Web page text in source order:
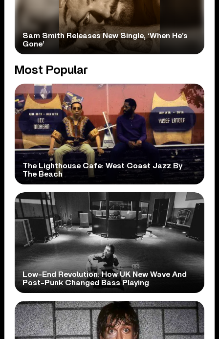
Sam Smith Releases New Single, ‘When He’s
Gone’
Most Popular
The Lighthouse Cafe: West Coast Jazz By
The Beach
Low-End Revolution: How UK New Wave And
Post-Punk Changed Bass Playing